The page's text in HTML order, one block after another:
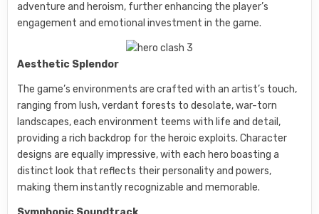
adventure and heroism, further enhancing the player’s
engagement and emotional investment in the game.
Aesthetic Splendor
The game’s environments are crafted with an artist’s touch,
ranging from lush, verdant forests to desolate, war-torn
landscapes, each environment teems with life and detail,
providing a rich backdrop for the heroic exploits. Character
designs are equally impressive, with each hero boasting a
distinct look that reflects their personality and powers,
making them instantly recognizable and memorable.